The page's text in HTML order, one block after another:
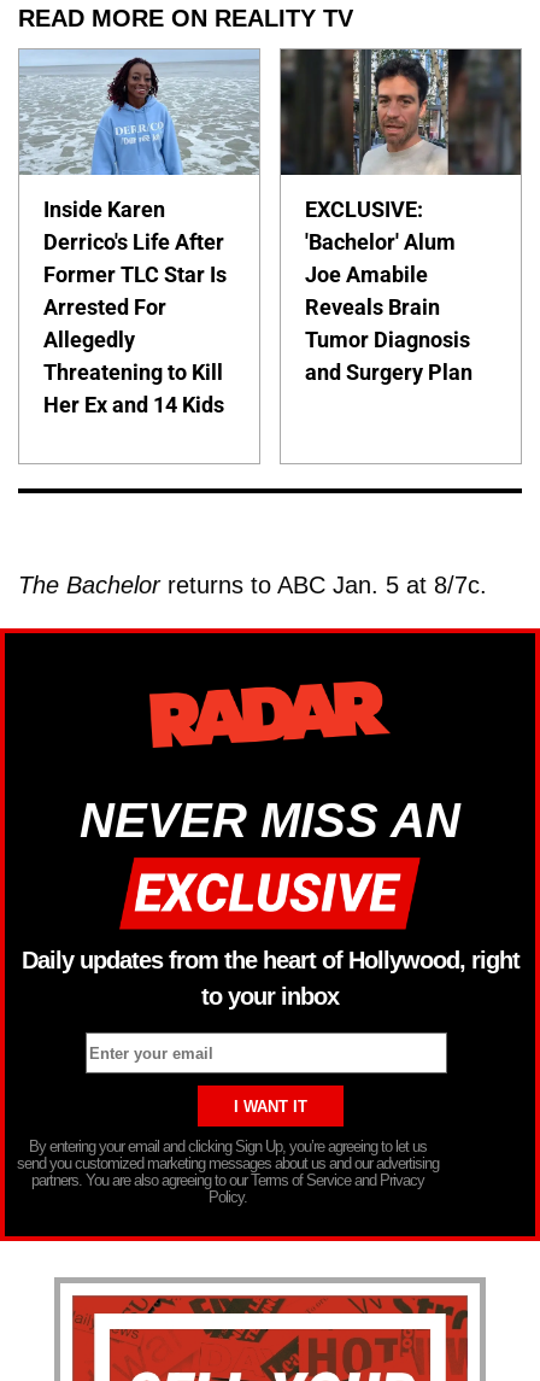
READ MORE ON REALITY TV
Inside Karen
Derrico's Life After
Former TLC Star Is
Arrested For
Allegedly
Threatening to Kill
Her Ex and 14 Kids
EXCLUSIVE:
'Bachelor' Alum
Joe Amabile
Reveals Brain
Tumor Diagnosis
and Surgery Plan
The Bachelorreturns to ABC Jan. 5 at 8/7c.
NEVER MISS AN
Daily updates from the heart of Hollywood, right
to your inbox
By entering your email and clicking Sign Up, you’re agreeing to let us
send you customized marketing messages about us and our advertising
partners. You are also agreeing to our Terms of Service and Privacy
Policy.